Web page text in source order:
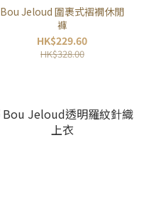
Bou Jeloud 圍裹式褶襉休閒
褲
HK$229.60
HK$328.00